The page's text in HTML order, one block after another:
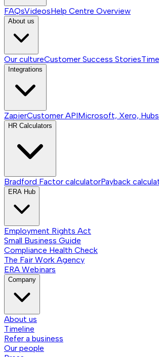
FAQsVideosHelp Centre Overview
About us
Our cultureCustomer Success Stories
Integrations
ZapierCustomer APIMicrosoft, Xero,
HR Calculators
Bradford Factor calculatorPayback
ERA Hub
Employment Rights Act
Small Business Guide
Compliance Health Check
The Fair Work Agency
ERA Webinars
Company
About us
Timeline
Refer a business
Our people